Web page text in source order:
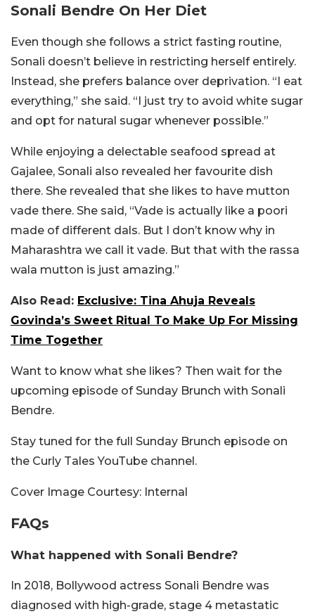
Sonali Bendre On Her Diet
Even though she follows a strict fasting routine,
Sonali doesn’t believe in restricting herself entirely.
Instead, she prefers balance over deprivation. “I eat
everything,” she said. “I just try to avoid white sugar
and opt for natural sugar whenever possible.”
While enjoying a delectable seafood spread at
Gajalee, Sonali also revealed her favourite dish
there. She revealed that she likes to have mutton
vade there. She said, “Vade is actually like a poori
made of different dals. But I don’t know why in
Maharashtra we call it vade. But that with the rassa
wala mutton is just amazing.”
Also Read: Exclusive: Tina Ahuja Reveals
Govinda’s Sweet Ritual To Make Up For Missing
Time Together
Want to know what she likes? Then wait for the
upcoming episode of Sunday Brunch with Sonali
Bendre.
Stay tuned for the full Sunday Brunch episode on
the Curly Tales YouTube channel.
Cover Image Courtesy: Internal
FAQs
What happened with Sonali Bendre?
In 2018, Bollywood actress Sonali Bendre was
diagnosed with high-grade, stage 4 metastatic